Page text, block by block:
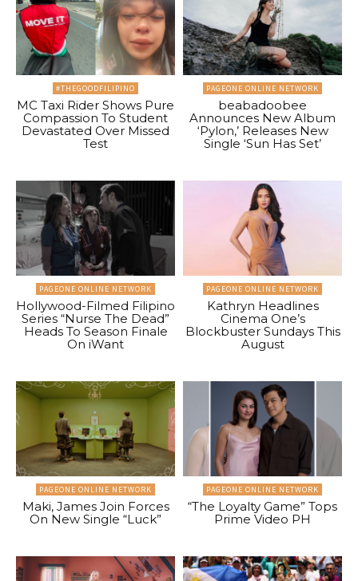
#THEGOODFILIPINO
MC Taxi Rider Shows Pure
Compassion To Student
Devastated Over Missed
Test
PAGEONE ONLINE NETWORK
beabadoobee
Announces New Album
‘Pylon,’ Releases New
Single ‘Sun Has Set’
PAGEONE ONLINE NETWORK
Hollywood-Filmed Filipino
Series “Nurse The Dead”
Heads To Season Finale
On iWant
PAGEONE ONLINE NETWORK
Kathryn Headlines
Cinema One’s
Blockbuster Sundays This
August
PAGEONE ONLINE NETWORK
Maki, James Join Forces
On New Single “Luck”
PAGEONE ONLINE NETWORK
“The Loyalty Game” Tops
Prime Video PH